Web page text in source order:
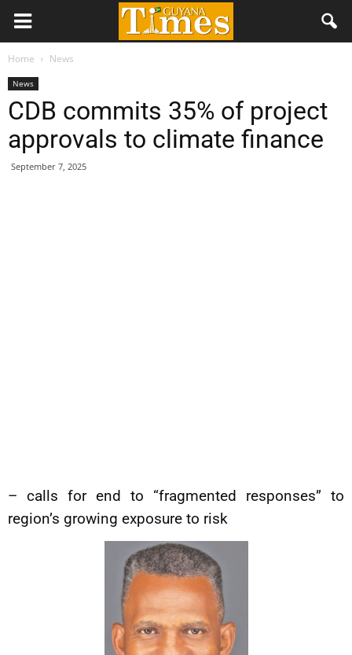
Home News
News
CDB commits 35% of project
approvals to climate finance
September 7, 2025
– calls for end to “fragmented responses” to
region’s growing exposure to risk